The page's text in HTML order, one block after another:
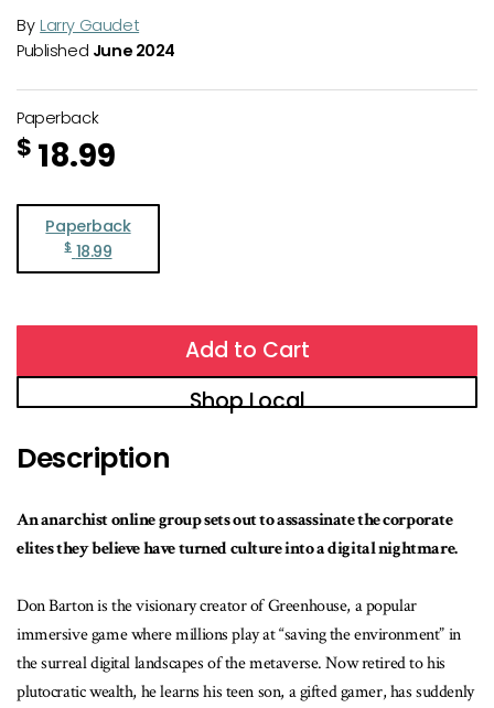
By Larry Gaudet
Published June 2024
Paperback
$ 18.99
Paperback
$ 18.99
Add to Cart
Shop Local
Description
An anarchist online group sets out to assassinate the corporate
elites they believe have turned culture into a digital nightmare.
Don Barton is the visionary creator of Greenhouse, a popular
immersive game where millions play at “saving the environment” in
the surreal digital landscapes of the metaverse. Now retired to his
plutocratic wealth, he learns his teen son, a gifted gamer, has suddenly